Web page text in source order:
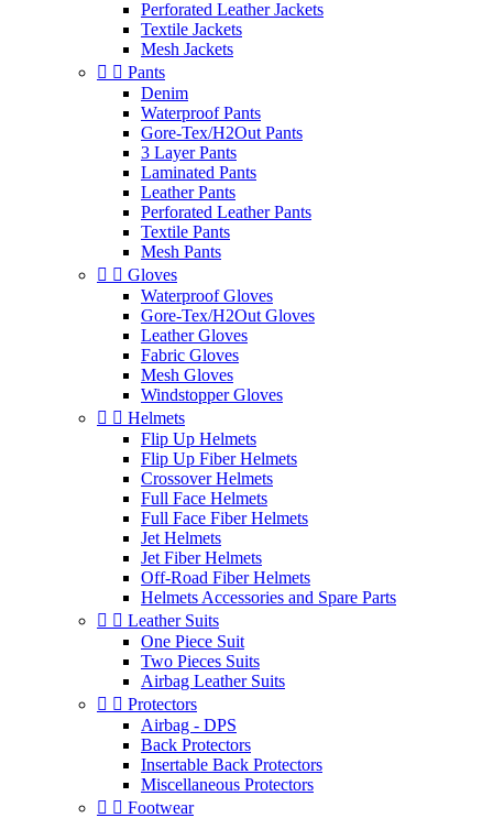
Perforated Leather Jackets
Textile Jackets
Mesh Jackets
  Pants
Denim
Waterproof Pants
Gore-Tex/H2Out Pants
3 Layer Pants
Laminated Pants
Leather Pants
Perforated Leather Pants
Textile Pants
Mesh Pants
  Gloves
Waterproof Gloves
Gore-Tex/H2Out Gloves
Leather Gloves
Fabric Gloves
Mesh Gloves
Windstopper Gloves
  Helmets
Flip Up Helmets
Flip Up Fiber Helmets
Crossover Helmets
Full Face Helmets
Full Face Fiber Helmets
Jet Helmets
Jet Fiber Helmets
Off-Road Fiber Helmets
Helmets Accessories and Spare Parts
  Leather Suits
One Piece Suit
Two Pieces Suits
Airbag Leather Suits
  Protectors
Airbag - DPS
Back Protectors
Insertable Back Protectors
Miscellaneous Protectors
  Footwear